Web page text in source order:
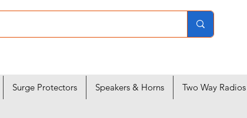
Surge Protectors Speakers & Horns Two Way Radios